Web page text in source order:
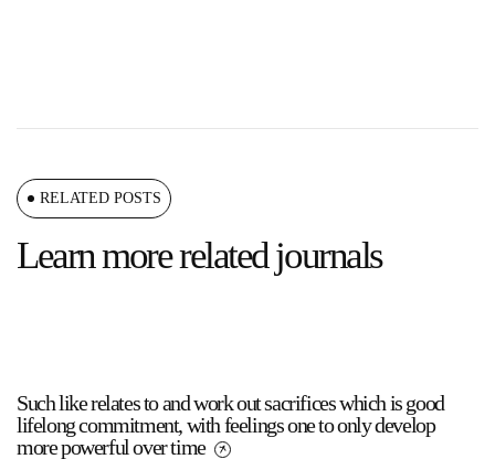
RELATED POSTS
Learn more related journals
Such like relates to and work out sacrifices which is good
lifelong commitment, with feelings one to only develop
more powerful over time